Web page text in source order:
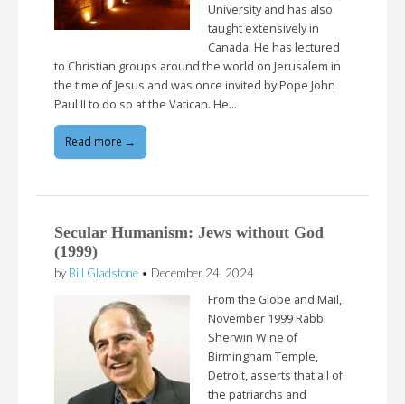
University and has also
taught extensively in
Canada. He has lectured
to Christian groups around the world on Jerusalem in
the time of Jesus and was once invited by Pope John
Paul II to do so at the Vatican. He…
Read more →
Secular Humanism: Jews without God
(1999)
by Bill Gladstone • December 24, 2024
From the Globe and Mail,
November 1999 Rabbi
Sherwin Wine of
Birmingham Temple,
Detroit, asserts that all of
the patriarchs and